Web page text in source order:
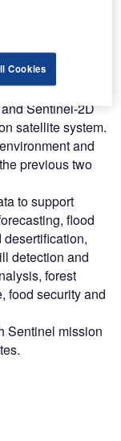
Sentinel-2D
satellite system.
and
previous two
to support
flood
detection and
forest
food security and
Sentinel mission
Cookies